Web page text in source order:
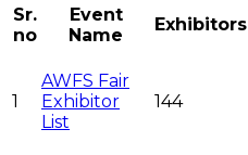
Sr.
no
Event
Name
Exhibitors
1
AWFS Fair
Exhibitor
List
144